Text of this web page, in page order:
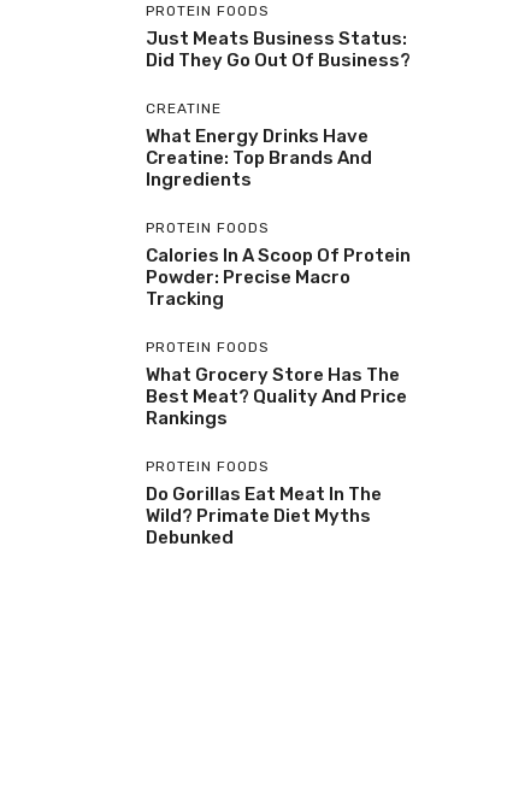
PROTEIN FOODS
Just Meats Business Status:
Did They Go Out Of Business?
CREATINE
What Energy Drinks Have
Creatine: Top Brands And
Ingredients
PROTEIN FOODS
Calories In A Scoop Of Protein
Powder: Precise Macro
Tracking
PROTEIN FOODS
What Grocery Store Has The
Best Meat? Quality And Price
Rankings
PROTEIN FOODS
Do Gorillas Eat Meat In The
Wild? Primate Diet Myths
Debunked